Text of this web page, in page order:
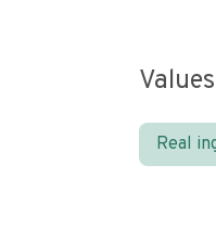
Values
Real